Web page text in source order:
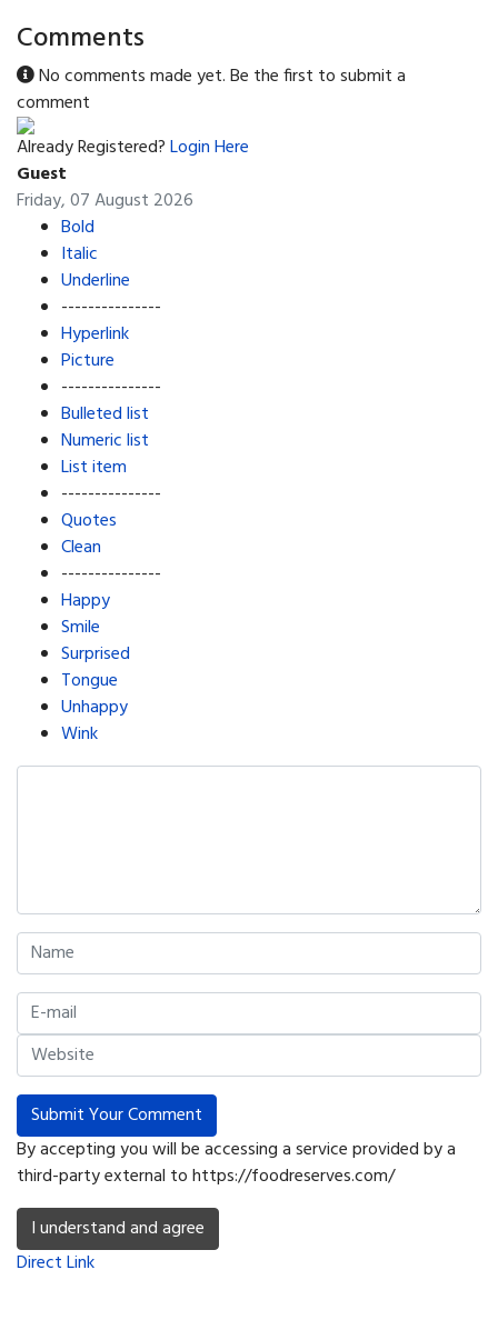
Comments
No comments made yet. Be the first to submit a
comment
Already Registered?Login Here
Guest
Friday, 07 August 2026
Bold
Italic
Underline
---------------
Hyperlink
Picture
---------------
Bulleted list
Numeric list
List item
---------------
Quotes
Clean
---------------
Happy
Smile
Surprised
Tongue
Unhappy
Wink
Submit Your Comment
By accepting you will be accessing a service provided by a
third-party external to https://foodreserves.com/
I understand and agree
Direct Link